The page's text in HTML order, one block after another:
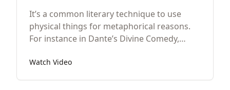
It’s a common literary technique to use
physical things for metaphorical reasons.
For instance in Dante’s Divine Comedy,
heaven that is meant to be a metaphor for
Watch Video